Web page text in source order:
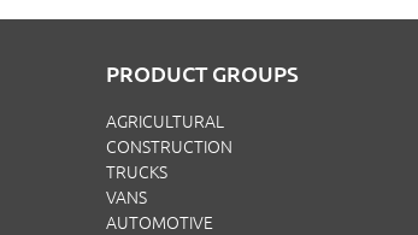
PRODUCT GROUPS
AGRICULTURAL
CONSTRUCTION
TRUCKS
VANS
AUTOMOTIVE